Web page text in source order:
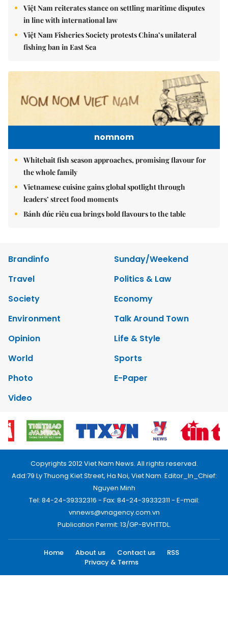
Việt Nam reiterates stance on settling maritime disputes
in line with international law
Việt Nam Fisheries Society protests China’s unilateral
fishing ban in East Sea
nomnom
Whitebait fish season approaches, promising flavour for
the whole family
Vietnamese cuisine gains global spotlight through
leaders’ street food moments
Bánh đúc riêu cua brings bold flavours to the table
Brandinfo
Sunday/Weekend
Travel
Politics & Law
Society
Economy
Environment
Talk Around Town
Opinion
Life & Style
World
Sports
Photo
E-Paper
Video
Copyrights 2012 Viet Nam News. All rights reserved.
Add:79 Ly Thuong Kiet Street, Ha Noi, Viet Nam. Editor_In_Chief:
Nguyen Minh
Tel: 84-24-39332316 - Fax: 84-24-39332311 - E-mail:
vnnews@vnagency.com.vn
Publication Permit: 13/GP-BVHTTDL.
Home About us Contact us
RSS
Privacy & Terms